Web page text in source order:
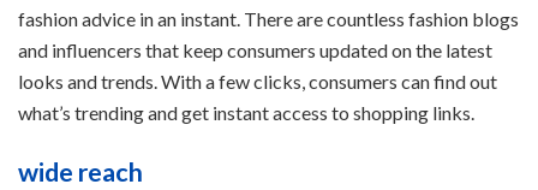
fashion advice in an instant. There are countless fashion blogs
and influencers that keep consumers updated on the latest
looks and trends. With a few clicks, consumers can find out
what’s trending and get instant access to shopping links.
wide reach